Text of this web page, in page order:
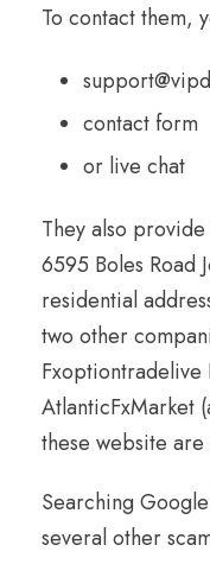
To contact them,
contact form
or live chat
They also
6595 Boles Road
residential
two other
AtlanticFxMarket
these website are
Searching
several other